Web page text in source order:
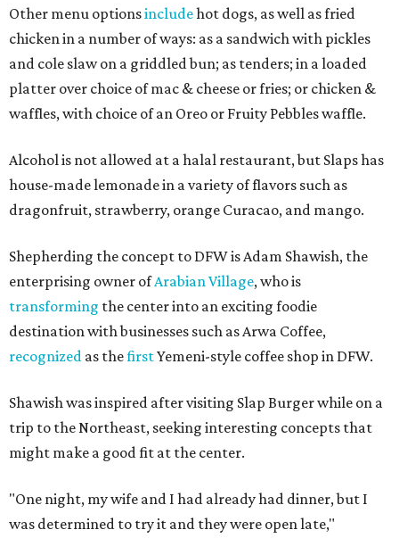
Other menu optionsincludehot dogs, as well as fried
chicken in a number of ways: as a sandwich with pickles
and cole slaw on a griddled bun; as tenders; in a loaded
platter over choice of mac & cheese or fries; or chicken &
waffles, with choice of an Oreo or Fruity Pebbles waffle.
Alcohol is not allowed at a halal restaurant, but Slaps has
house-made lemonade in a variety of flavors such as
dragonfruit, strawberry, orange Curacao, and mango.
Shepherding the concept to DFW is Adam Shawish, the
enterprising owner ofArabian Village, who is
transforming the center into an exciting foodie
destination with businesses such as Arwa Coffee,
recognized as thefirstYemeni-style coffee shop in DFW.
Shawish was inspired after visiting Slap Burger while on a
trip to the Northeast, seeking interesting concepts that
might make a good fit at the center.
"One night, my wife and I had already had dinner, but I
was determined to try it and they were open late,"